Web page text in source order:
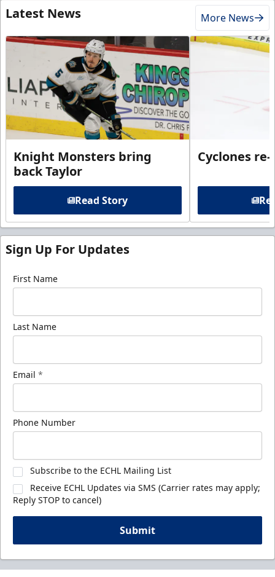
Latest News More News
Knight Monsters bring
back Taylor
Read Story
Cyclones
Sign Up For Updates
First Name
Last Name
Email *
Phone Number
Subscribe to the ECHL Mailing List
Receive ECHL Updates via SMS (Carrier rates may apply;
Reply STOP to cancel)
Submit